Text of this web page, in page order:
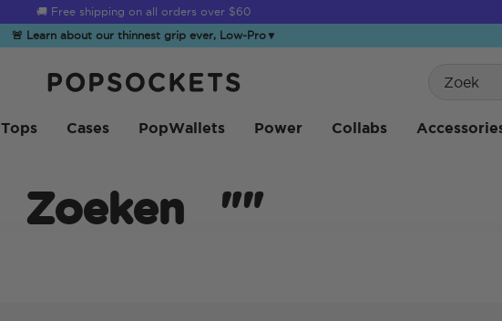
Summer Sendoff Sale is on 🚨 Up to 60% off
🚨 Learn about our thinnest grip ever, Low-Pro▼
Tops Cases PopWallets Power Collabs
Zoeken ""